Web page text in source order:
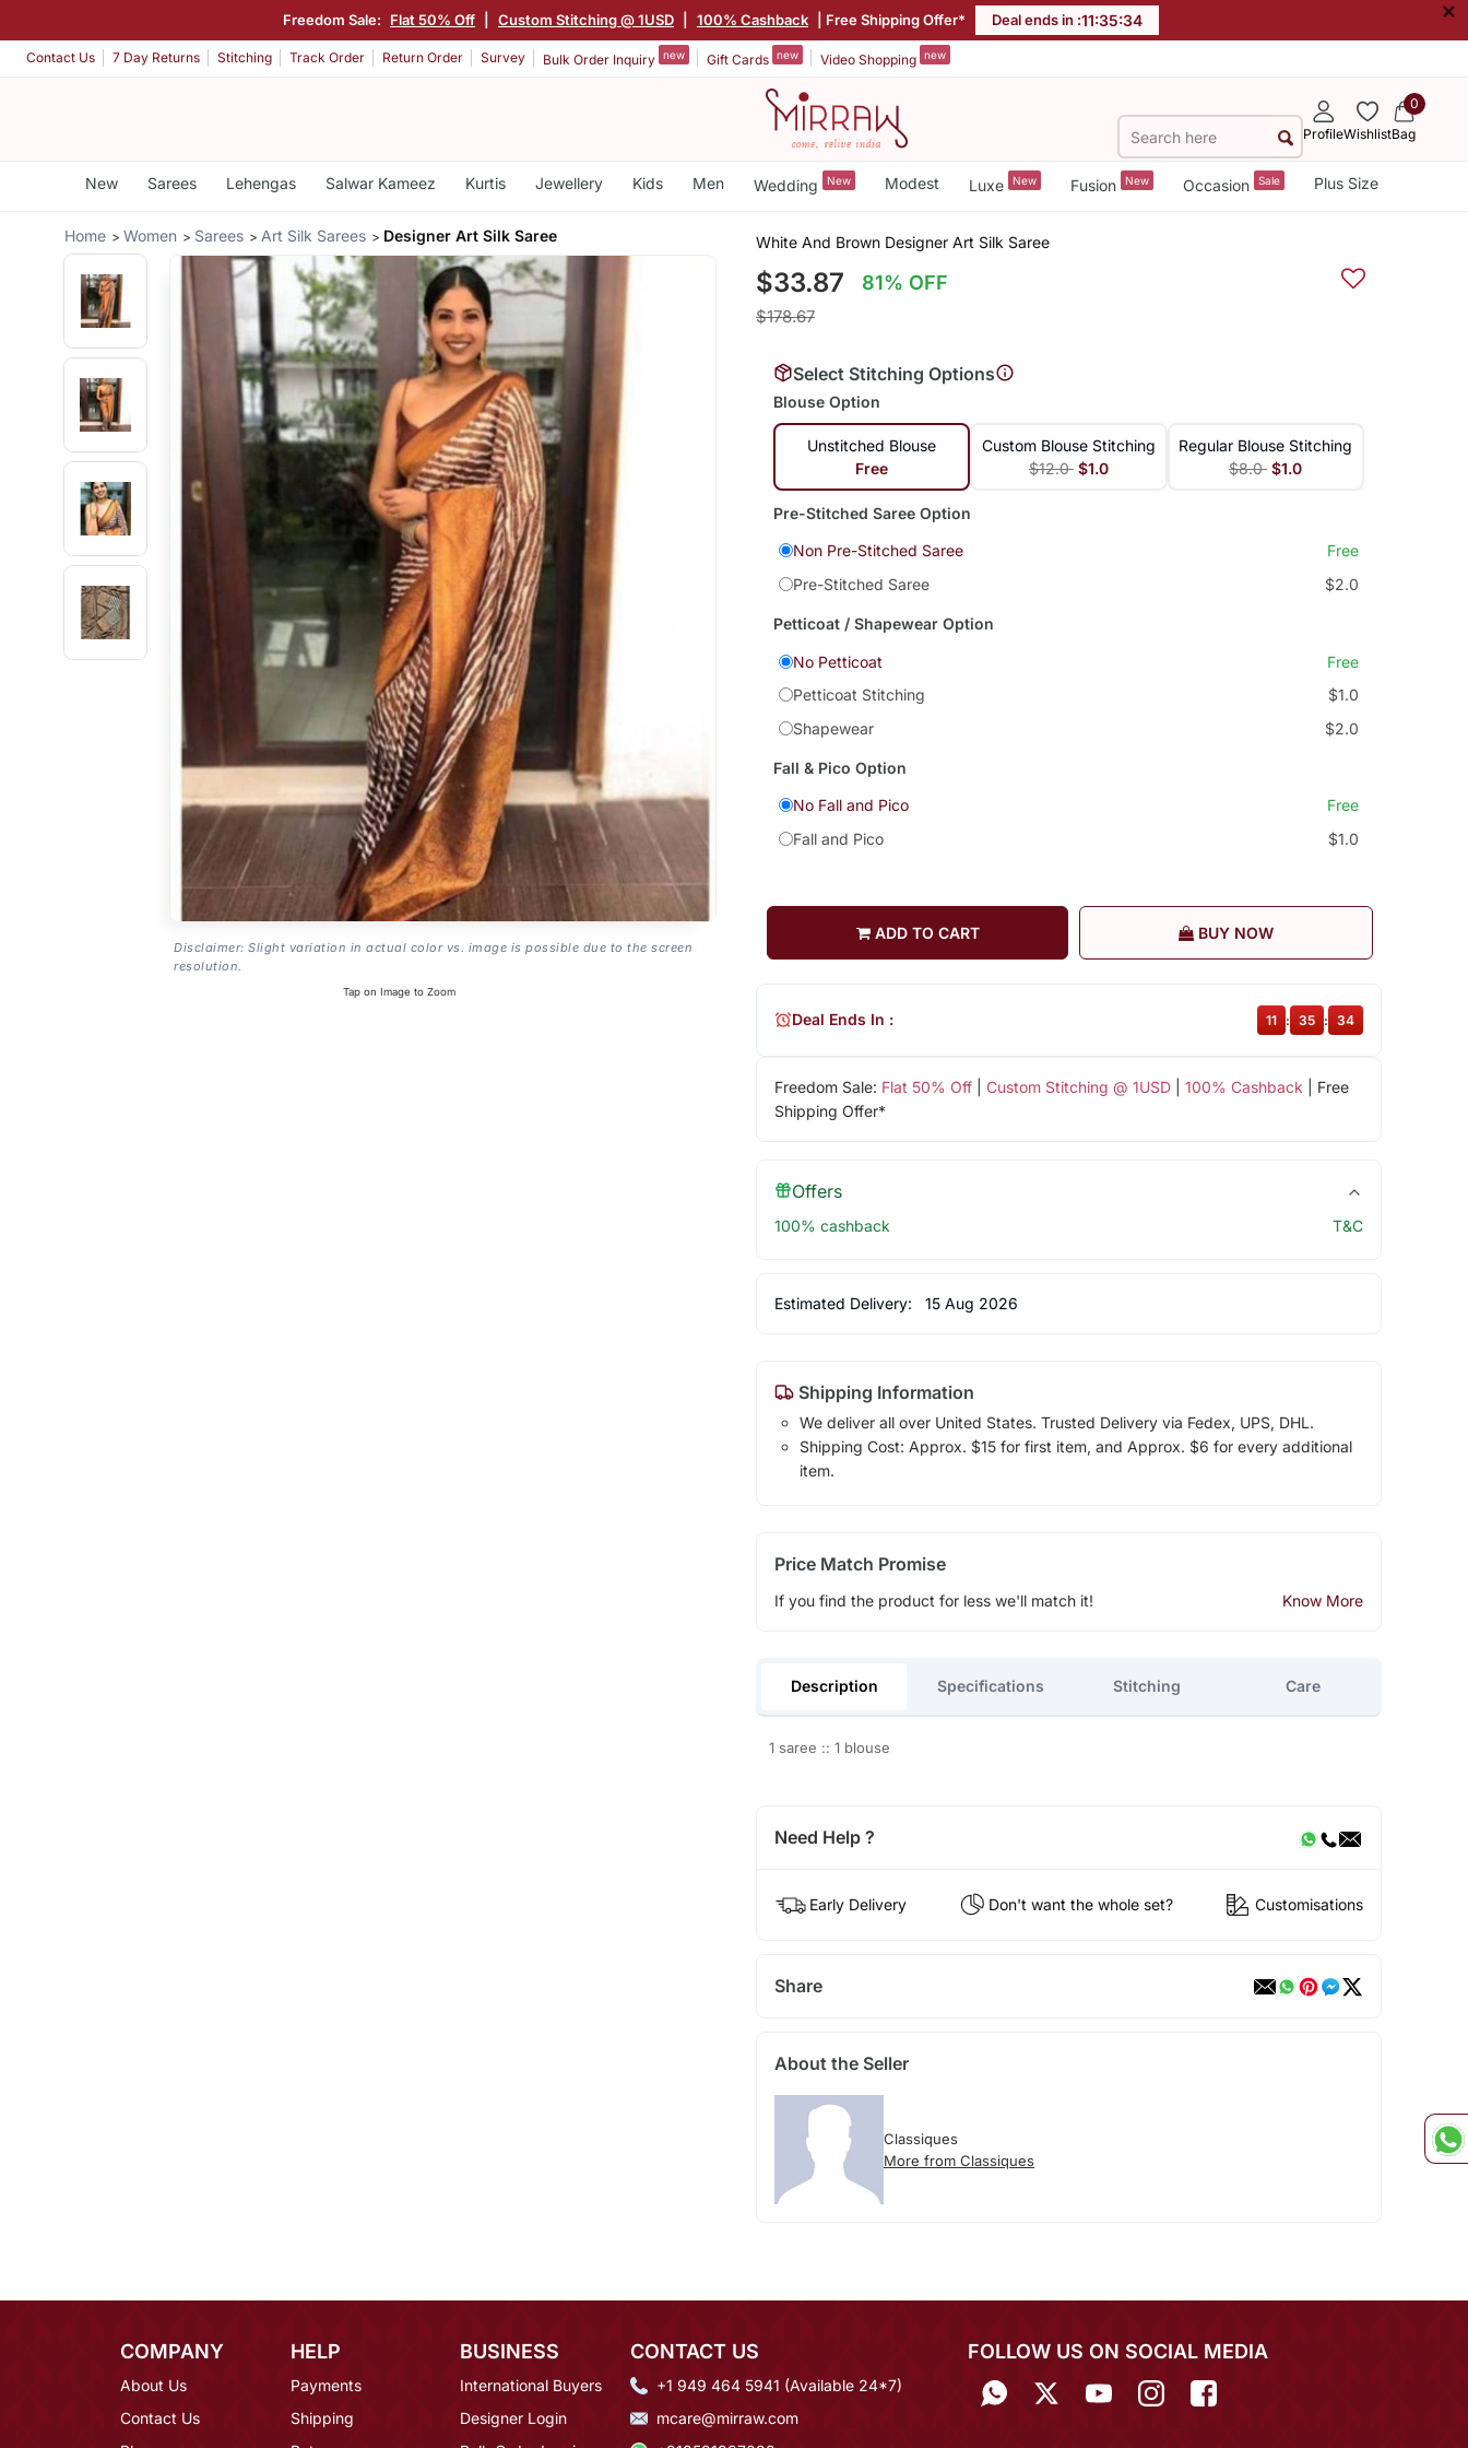
Freedom Sale: Flat 50% Off Custom Stitching @ 1USD 100% Cashback | Free Shipping Offer* Deal ends in :11:35:33 ×
Contact Us 7 Day Returns Stitching Track Order Return Order Survey Bulk Order Inquiry new Gift Cards new Video Shopping new
ProfileWishlist
0
Bag
New Sarees Lehengas Salwar Kameez Kurtis Jewellery Kids Men Wedding New Modest Luxe New Fusion New Occasion Sale Plus Size
Home Women Sarees Art Silk Sarees Designer Art Silk Saree
Disclaimer: Slight variation in actual color vs. image is possible due to the screen
resolution.
Tap on Image to Zoom
White And Brown Designer Art Silk Saree
$33.87 81% OFF
$178.67
Select Stitching Options
Blouse Option
Unstitched Blouse
Free
Custom Blouse Stitching
$12.0 $1.0
Regular Blouse Stitching
$8.0 $1.0
Pre-Stitched Saree Option
Non Pre-Stitched Saree
Free
Pre-Stitched Saree
$2.0
Petticoat / Shapewear Option
No Petticoat
Free
Petticoat Stitching
$1.0
Shapewear
$2.0
Fall & Pico Option
No Fall and Pico
Free
Fall and Pico
$1.0
ADD TO CART BUY NOW
Freedom Sale: Flat 50% Off| Custom Stitching @ 1USD| 100% Cashback | Free
Shipping Offer*
Deal Ends In : 11 : 35 : 33
Offers
100% cashback T&C
Estimated Delivery: 15 Aug 2026
Shipping Information
We deliver all over United States. Trusted Delivery via Fedex, UPS, DHL.
Shipping Cost: Approx. $15 for first item, and Approx. $6 for every additional
item.
Price Match Promise
If you find the product for less we'll match it! Know More
Description Specifications Stitching Care
1 saree :: 1 blouse
Need Help ?
Early Delivery Don't want the whole set? Customisations
Share
About the Seller
Classiques
More from Classiques
COMPANY
About Us
Contact Us
HELP
Payments
Shipping
BUSINESS
International Buyers
Designer Login
CONTACT US
+1 949 464 5941 (Available 24*7)
mcare@mirraw.com
FOLLOW US ON SOCIAL MEDIA